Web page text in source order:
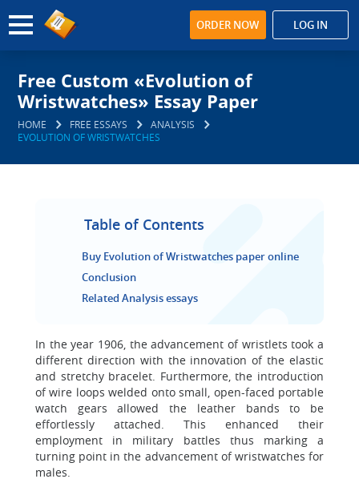
ORDER NOW LOG IN
Free Custom «Evolution of
Wristwatches» Essay Paper
HOME FREE ESSAYS
ANALYSIS
EVOLUTION OF WRISTWATCHES
Table of Contents
Buy Evolution of Wristwatches paper online
Conclusion
Related Analysis essays
In the year 1906, the advancement of wristlets took a
different direction with the innovation of the elastic
and stretchy bracelet. Furthermore, the introduction
of wire loops welded onto small, open-faced portable
watch gears allowed the leather bands to be
effortlessly attached. This enhanced their
employment in military battles thus marking a
turning point in the advancement of wristwatches for
males.